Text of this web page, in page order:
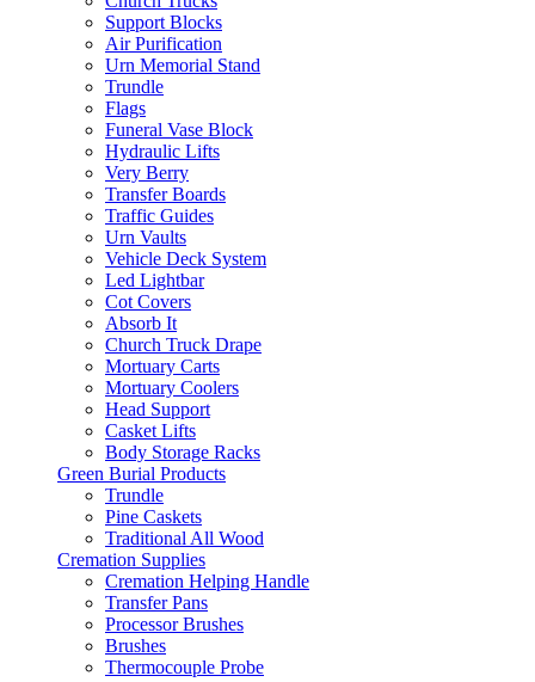
Support Blocks
Air Purification
Urn Memorial Stand
Trundle
Flags
Funeral Vase Block
Hydraulic Lifts
Very Berry
Transfer Boards
Traffic Guides
Urn Vaults
Vehicle Deck System
Led Lightbar
Cot Covers
Absorb It
Church Truck Drape
Mortuary Carts
Mortuary Coolers
Head Support
Casket Lifts
Body Storage Racks
Green Burial Products
Trundle
Pine Caskets
Traditional All Wood
Cremation Supplies
Cremation Helping Handle
Transfer Pans
Processor Brushes
Brushes
Thermocouple Probe